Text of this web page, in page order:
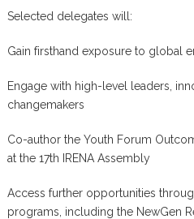
Selected delegates will:
Gain firsthand exposure to global
Engage with high-level leaders,
changemakers
Co-author the Youth Forum
at the 17th IRENA Assembly
Access further opportunities
programs, including the NewGen